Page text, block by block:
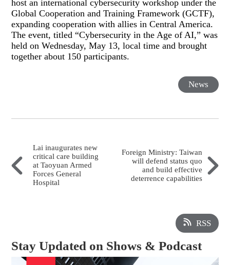
host an international cybersecurity workshop under the
Global Cooperation and Training Framework (GCTF),
expanding cooperation with allies in Central America.
The event, titled “Cybersecurity in the Age of AI,” was
held on Wednesday, May 13, local time and brought
together about 150 participants.
News
Lai inaugurates new
critical care building
at Taoyuan Armed
Forces General
Hospital
Foreign Ministry: Taiwan
will defend status quo
and build effective
deterrence capabilities
RSS
Stay Updated on Shows & Podcast